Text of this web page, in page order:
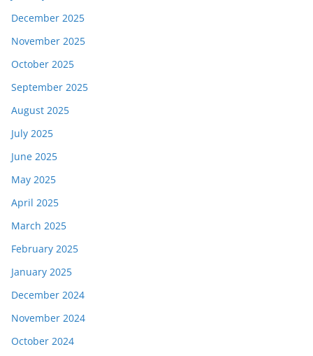
December 2025
November 2025
October 2025
September 2025
August 2025
July 2025
June 2025
May 2025
April 2025
March 2025
February 2025
January 2025
December 2024
November 2024
October 2024